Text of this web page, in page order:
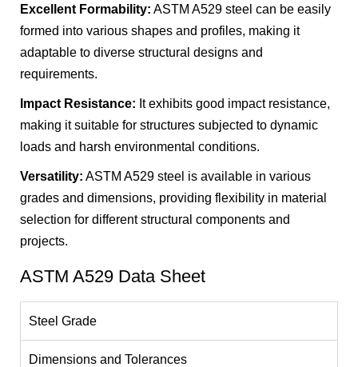
Excellent Formability: ASTM A529 steel can be easily
formed into various shapes and profiles, making it
adaptable to diverse structural designs and
requirements.
Impact Resistance: It exhibits good impact resistance,
making it suitable for structures subjected to dynamic
loads and harsh environmental conditions.
Versatility: ASTM A529 steel is available in various
grades and dimensions, providing flexibility in material
selection for different structural components and
projects.
ASTM A529 Data Sheet
Steel Grade
Dimensions and Tolerances